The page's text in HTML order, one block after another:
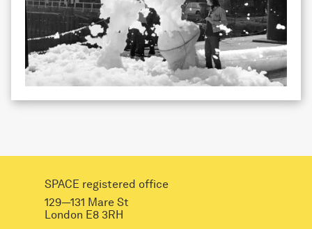
SPACE registered office
129—131 Mare St
London E8 3RH